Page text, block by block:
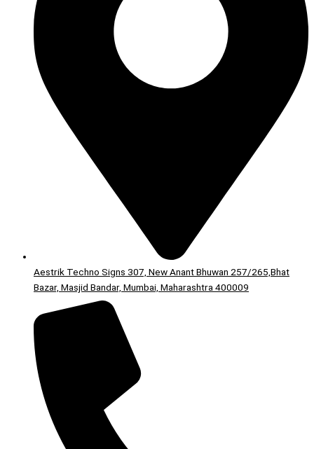
Aestrik Techno Signs 307, New Anant Bhuwan 257/265,Bhat
Bazar, Masjid Bandar, Mumbai, Maharashtra 400009